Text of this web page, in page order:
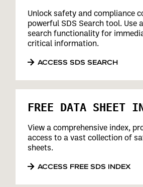
Unlock safety and compliance
powerful SDS Search tool. Use
search functionality for
critical information.
ACCESS SDS SEARCH
FREE DATA SHEET
View a comprehensive index,
access to a vast collection of
sheets.
ACCESS FREE SDS INDEX